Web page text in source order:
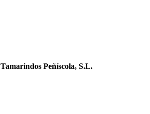
Tamarindos Peñíscola, S.L.